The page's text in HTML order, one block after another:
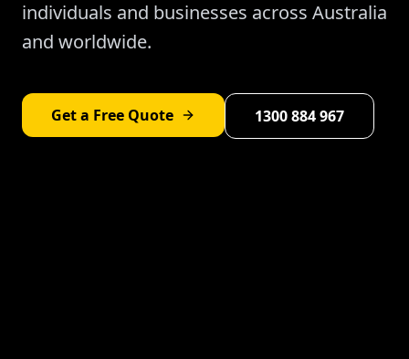
individuals and businesses across Australia
and worldwide.
Get a Free Quote 1300 884 967